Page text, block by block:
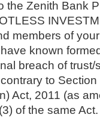
Zenith Bank
members of
known
breach of
to Section
Act, 2011 (as
of the same Act.